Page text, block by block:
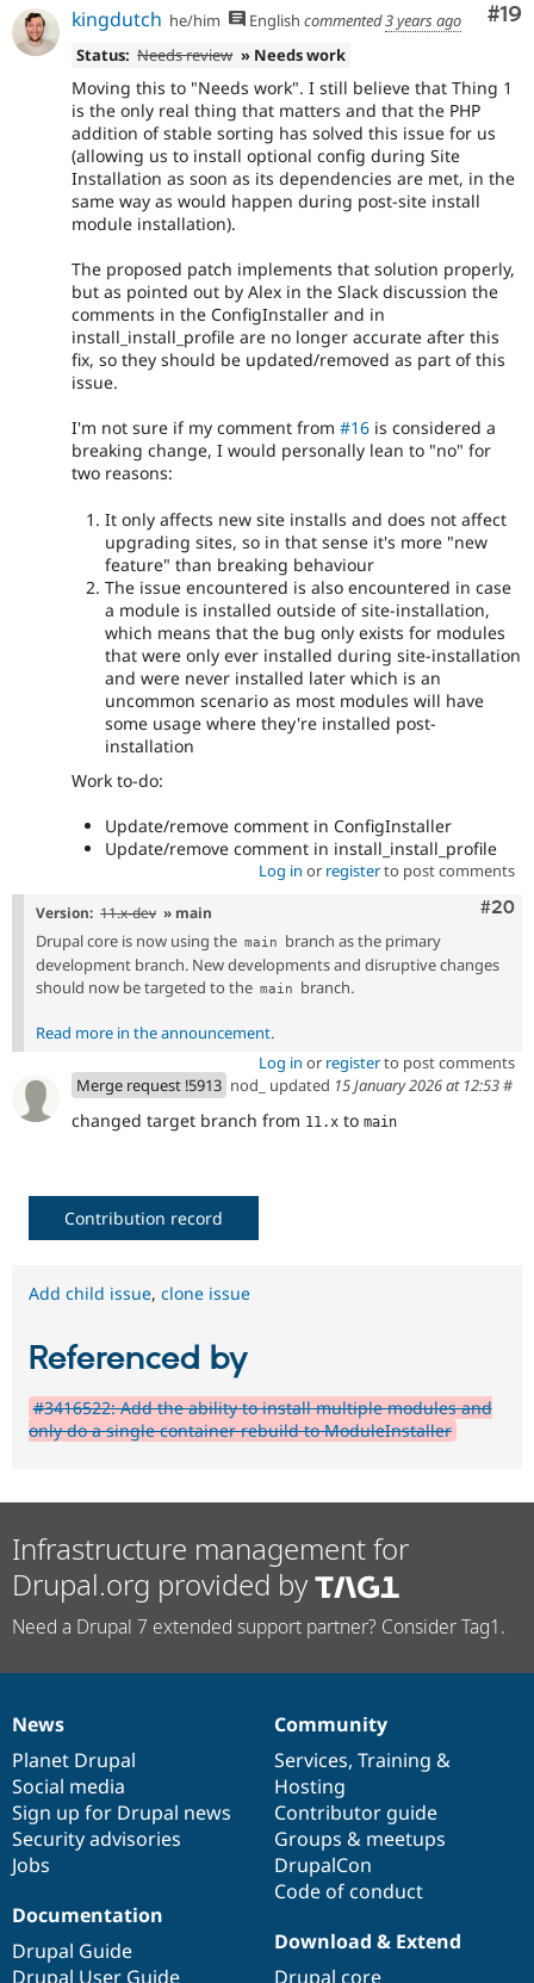
#19
kingdutch he/him English commented3 years ago
Status: Needs review » Needs work
Moving this to "Needs work". I still believe that Thing 1
is the only real thing that matters and that the PHP
addition of stable sorting has solved this issue for us
(allowing us to install optional config during Site
Installation as soon as its dependencies are met, in the
same way as would happen during post-site install
module installation).
The proposed patch implements that solution properly,
but as pointed out by Alex in the Slack discussion the
comments in the ConfigInstaller and in
install_install_profile are no longer accurate after this
fix, so they should be updated/removed as part of this
issue.
I'm not sure if my comment from #16 is considered a
breaking change, I would personally lean to "no" for
two reasons:
It only affects new site installs and does not affect
upgrading sites, so in that sense it's more "new
feature" than breaking behaviour
The issue encountered is also encountered in case
a module is installed outside of site-installation,
which means that the bug only exists for modules
that were only ever installed during site-installation
and were never installed later which is an
uncommon scenario as most modules will have
some usage where they're installed post-
installation
Work to-do:
Update/remove comment in ConfigInstaller
Update/remove comment in install_install_profile
Log in or registerto post comments
#20
Version: 11.x-dev » main
Drupal core is now using the main
branch as the primary
development branch. New developments and disruptive changes
should now be targeted to the main branch.
Read more in the announcement.
Log in or registerto post comments
Merge request !5913 nod_ updated 15 January 2026 at 12:53#
changed target branch from 11.x to main
Contribution record
Add child issue, clone issue
Referenced by
#3416522: Add the ability to install multiple modules and
only do a single container rebuild to ModuleInstaller
Infrastructure management for
Drupal.org provided by
Need a Drupal 7 extended support partner? Consider Tag1.
News
items
News
Planet Drupal
Social media
Sign up for Drupal news
Security advisories
Jobs
Our
community
Community
Services, Training &
Hosting
Contributor guide
Groups & meetups
DrupalCon
Code of conduct
Documentation
Documentation
Drupal Guide
Drupal User Guide
Drupal
code
base
Download & Extend
Drupal core
Governance
of
community